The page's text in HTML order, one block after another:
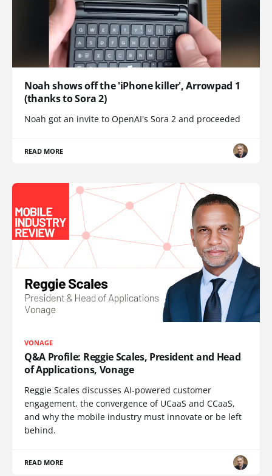
Noah shows off the 'iPhone killer', Arrowpad 1
(thanks to Sora 2)
Noah got an invite to OpenAI's Sora 2 and proceeded
READ MORE
VONAGE
Q&A Profile: Reggie Scales, President and Head
of Applications, Vonage
Reggie Scales discusses AI-powered customer
engagement, the convergence of UCaaS and CCaaS,
and why the mobile industry must innovate or be left
behind.
READ MORE